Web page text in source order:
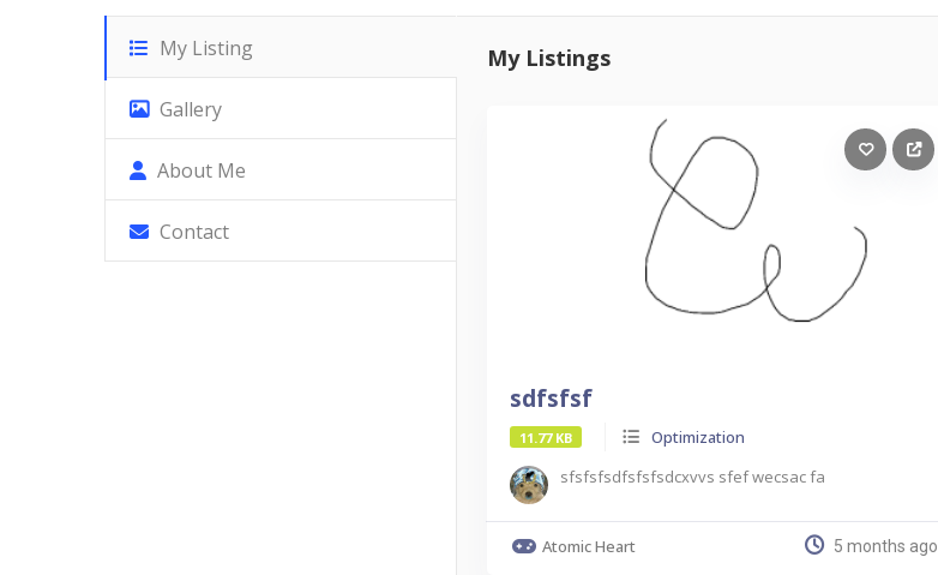
My Listing
Gallery
About Me
Contact
My Listings
sdfsfsf
11.77 KB
Optimization
sfsfsfsdfsfsfsdcxvvs sfef wecsac fa
Atomic Heart 5 months ago